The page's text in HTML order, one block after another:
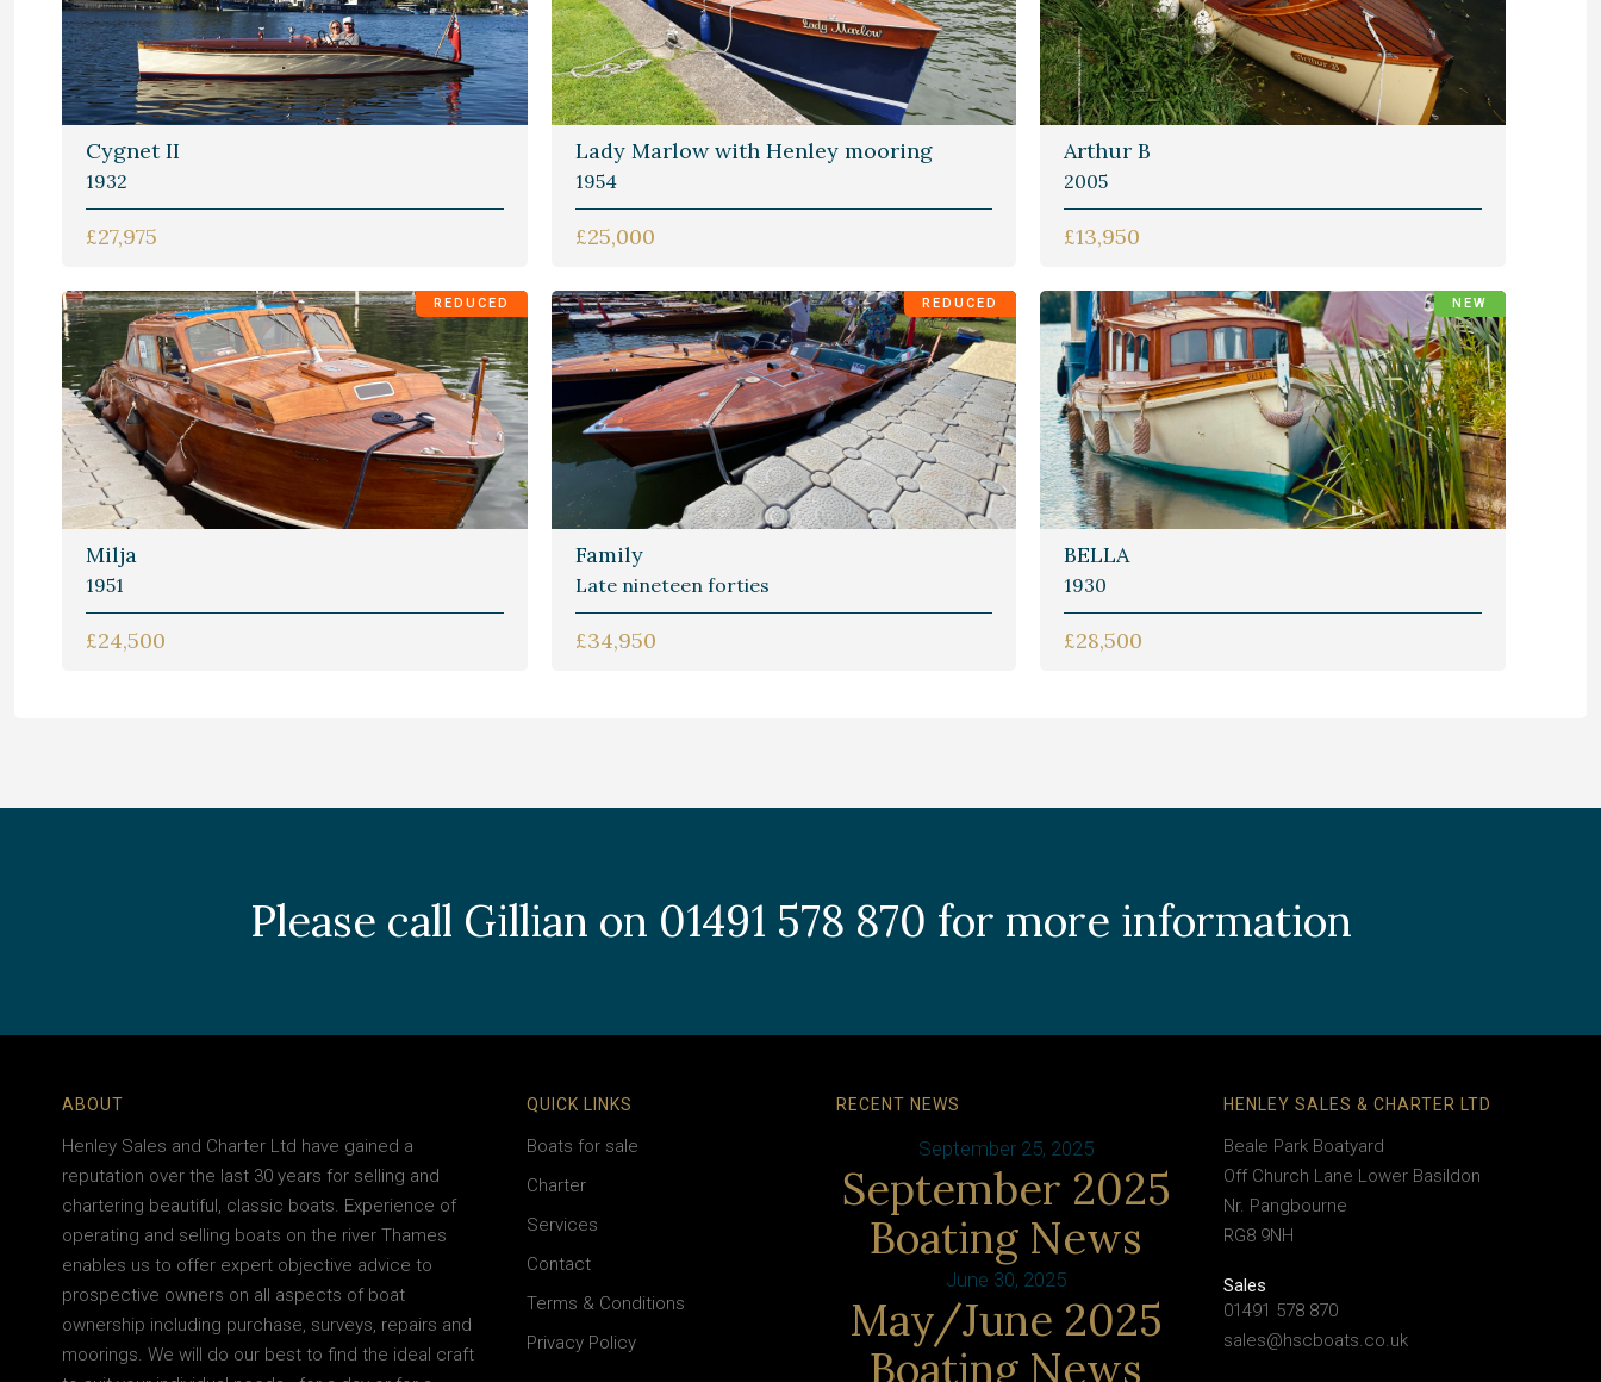
Cygnet II
1932
£27,975
Lady Marlow with Henley mooring
1954
£25,000
Arthur B
2005
£13,950
REDUCED
Milja
1951
£24,500
REDUCED
Family
Late nineteen forties
£34,950
NEW
BELLA
1930
£28,500
Please call Gillian on 01491 578 870 for more information
ABOUT
Henley Sales and Charter Ltd have gained a
reputation over the last 30 years for selling and
chartering beautiful, classic boats. Experience of
operating and selling boats on the river Thames
enables us to offer expert objective advice to
prospective owners on all aspects of boat
ownership including purchase, surveys, repairs and
moorings. We will do our best to find the ideal craft
QUICK LINKS
Boats for sale
Charter
Services
Contact
Terms & Conditions
Privacy Policy
RECENT NEWS
September 25, 2025
September 2025
Boating News
June 30, 2025
May/June 2025
Boating News
HENLEY SALES & CHARTER LTD
Beale Park Boatyard
Off Church Lane Lower Basildon
Nr. Pangbourne
RG8 9NH
Sales
01491 578 870
sales@hscboats.co.uk